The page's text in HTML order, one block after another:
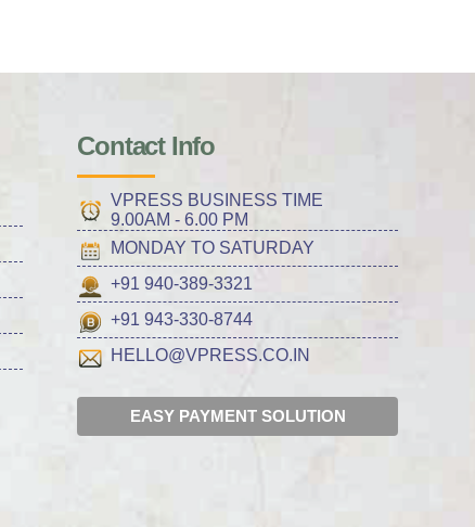
Contact Info
VPRESS BUSINESS TIME
9.00AM - 6.00 PM
MONDAY TO SATURDAY
+91 940-389-3321
+91 943-330-8744
HELLO@VPRESS.CO.IN
EASY PAYMENT SOLUTION